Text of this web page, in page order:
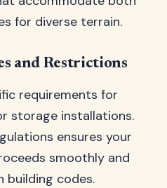
for diverse terrain.
and Restrictions
requirements for
storage installations.
ensures your
smoothly and
building codes.